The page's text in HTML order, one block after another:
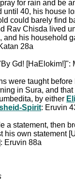
for rain and be
until 40, his house
could barely find
Rav Chisda lived
and his household
28a
Gd! [HaElokim!]":
were taught
in Sura, and
by either
Spirit: Eruvin
a statement, then
his own statement
Eruvin 88a